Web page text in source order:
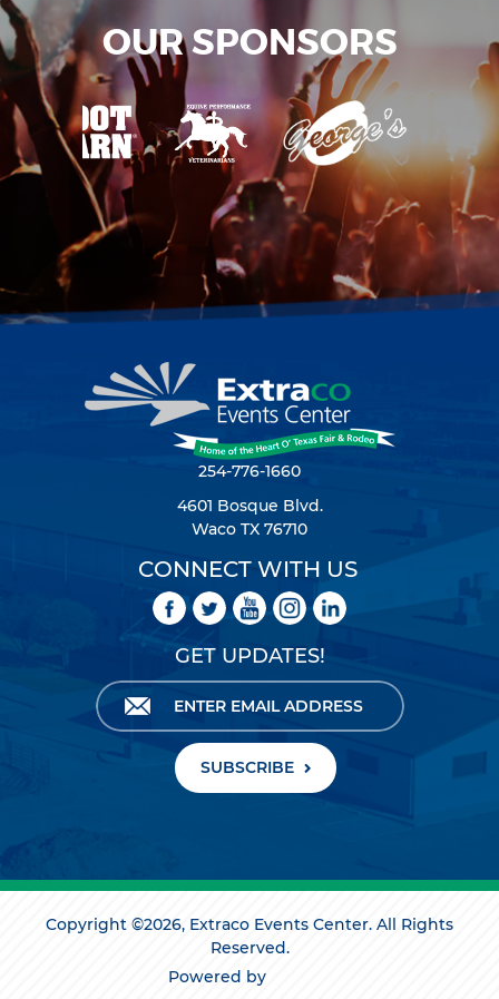
OUR SPONSORS
254-776-1660
4601 Bosque Blvd.
Waco TX 76710
CONNECT WITH US
GET UPDATES!
SUBSCRIBE
Copyright ©2026, Extraco Events Center. All Rights
Reserved.
Powered by